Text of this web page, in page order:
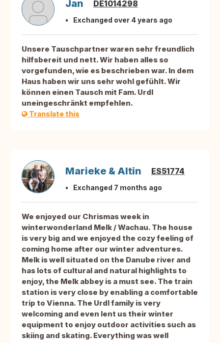
Jan DE1014298
Exchanged over 4 years ago
Unsere Tauschpartner waren sehr freundlich
hilfsbereit und nett. Wir haben alles so
vorgefunden, wie es beschrieben war. In dem
Haus haben wir uns sehr wohl gefühlt. Wir
können einen Tausch mit Fam. Urdl
uneingeschränkt empfehlen.
Translate this
Marieke & Altin ES51774
Exchanged 7 months ago
We enjoyed our Chrismas week in
winterwonderland Melk / Wachau. The house
is very big and we enjoyed the cozy feeling of
coming home after our winter adventures.
Melk is well situated on the Danube river and
has lots of cultural and natural highlights to
enjoy, the Melk abbey is a must see. The train
station is very close by enabling a comfortable
trip to Vienna. The Urdl family is very
welcoming and even lent us their winter
equipment to enjoy outdoor activities such as
skiing and skating. Everything was well